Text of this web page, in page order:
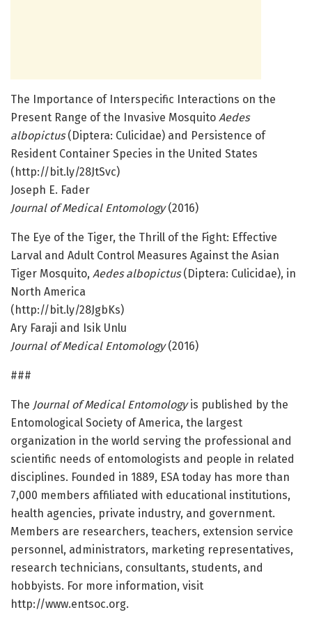
The Importance of Interspecific Interactions on the
Present Range of the Invasive Mosquito Aedes
albopictus(Diptera: Culicidae) and Persistence of
Resident Container Species in the United States
(http://bit.ly/28JtSvc)
Joseph E. Fader
Journal of Medical Entomology(2016)
The Eye of the Tiger, the Thrill of the Fight: Effective
Larval and Adult Control Measures Against the Asian
Tiger Mosquito, Aedes albopictus(Diptera: Culicidae), in
North America
(http://bit.ly/28JgbKs)
Ary Faraji and Isik Unlu
Journal of Medical Entomology(2016)
###
The Journal of Medical Entomologyis published by the
Entomological Society of America, the largest
organization in the world serving the professional and
scientific needs of entomologists and people in related
disciplines. Founded in 1889, ESA today has more than
7,000 members affiliated with educational institutions,
health agencies, private industry, and government.
Members are researchers, teachers, extension service
personnel, administrators, marketing representatives,
research technicians, consultants, students, and
hobbyists. For more information, visit
http://www.entsoc.org.